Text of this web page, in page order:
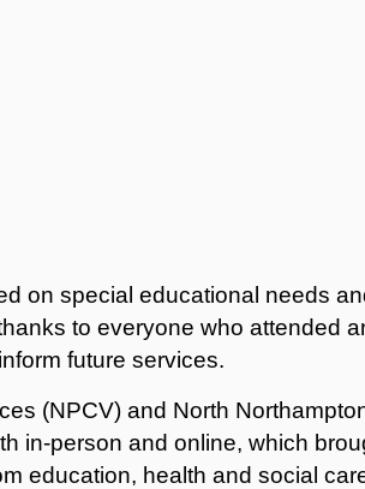
on special educational needs
to everyone who attended
future services.
(NPCV) and North
in-person and online, which
education, health and social